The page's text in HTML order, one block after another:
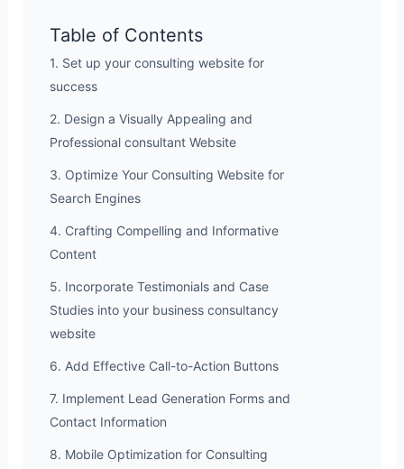
Table of Contents
1. Set up your consulting website for
success
2. Design a Visually Appealing and
Professional consultant Website
3. Optimize Your Consulting Website for
Search Engines
4. Crafting Compelling and Informative
Content
5. Incorporate Testimonials and Case
Studies into your business consultancy
website
6. Add Effective Call-to-Action Buttons
7. Implement Lead Generation Forms and
Contact Information
8. Mobile Optimization for Consulting